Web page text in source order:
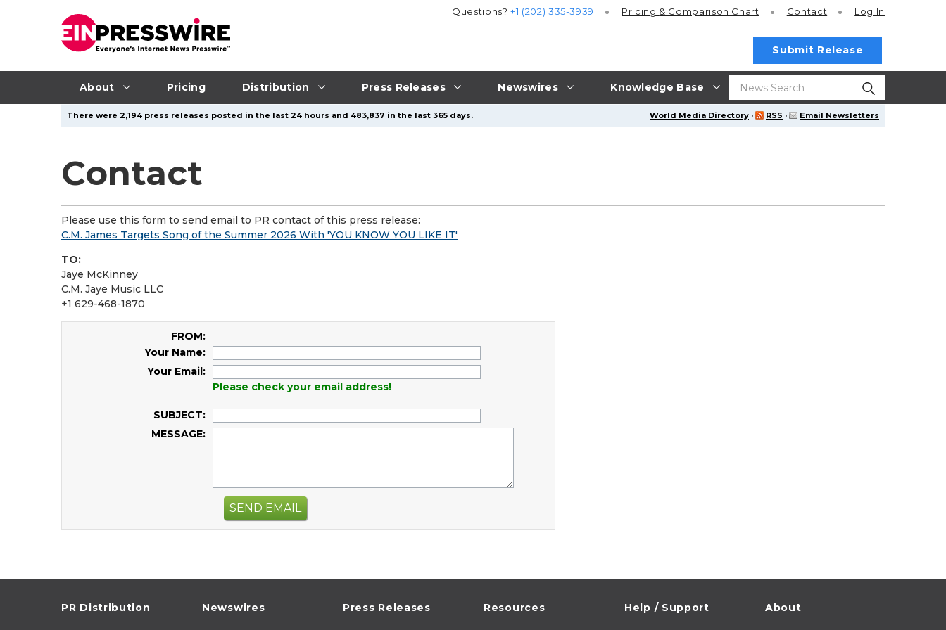
About Pricing Distribution Press Releases Newswires Knowledge Base
Questions?+1 (202) 335-3939 Pricing & Comparison Chart Contact Log In
Submit Release
World Media Directory · RSS · Email Newsletters
There were 2,194 press releases posted in the last 24 hours and 483,837 in the last 365 days.
Contact
Please use this form to send email to PR contact of this press release:
C.M. James Targets Song of the Summer 2026 With 'YOU KNOW YOU LIKE IT'
TO:
Jaye McKinney
C.M. Jaye Music LLC
+1 629-468-1870
FROM:
Your Name:
Your Email:
Please check your email address!
SUBJECT:
MESSAGE:
SEND EMAIL
PR Distribution Newswires Press Releases Resources Help / Support About